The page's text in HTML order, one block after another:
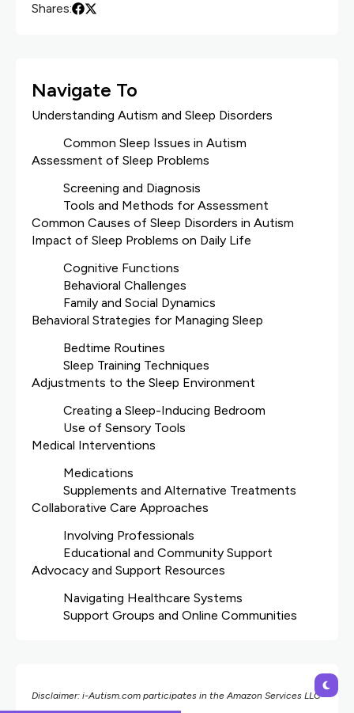
Shares:
Navigate To
Understanding Autism and Sleep Disorders
Common Sleep Issues in Autism
Assessment of Sleep Problems
Screening and Diagnosis
Tools and Methods for Assessment
Common Causes of Sleep Disorders in Autism
Impact of Sleep Problems on Daily Life
Cognitive Functions
Behavioral Challenges
Family and Social Dynamics
Behavioral Strategies for Managing Sleep
Bedtime Routines
Sleep Training Techniques
Adjustments to the Sleep Environment
Creating a Sleep-Inducing Bedroom
Use of Sensory Tools
Medical Interventions
Medications
Supplements and Alternative Treatments
Collaborative Care Approaches
Involving Professionals
Educational and Community Support
Advocacy and Support Resources
Navigating Healthcare Systems
Support Groups and Online Communities
Disclaimer: i-Autism.com participates in the Amazon Services LLC